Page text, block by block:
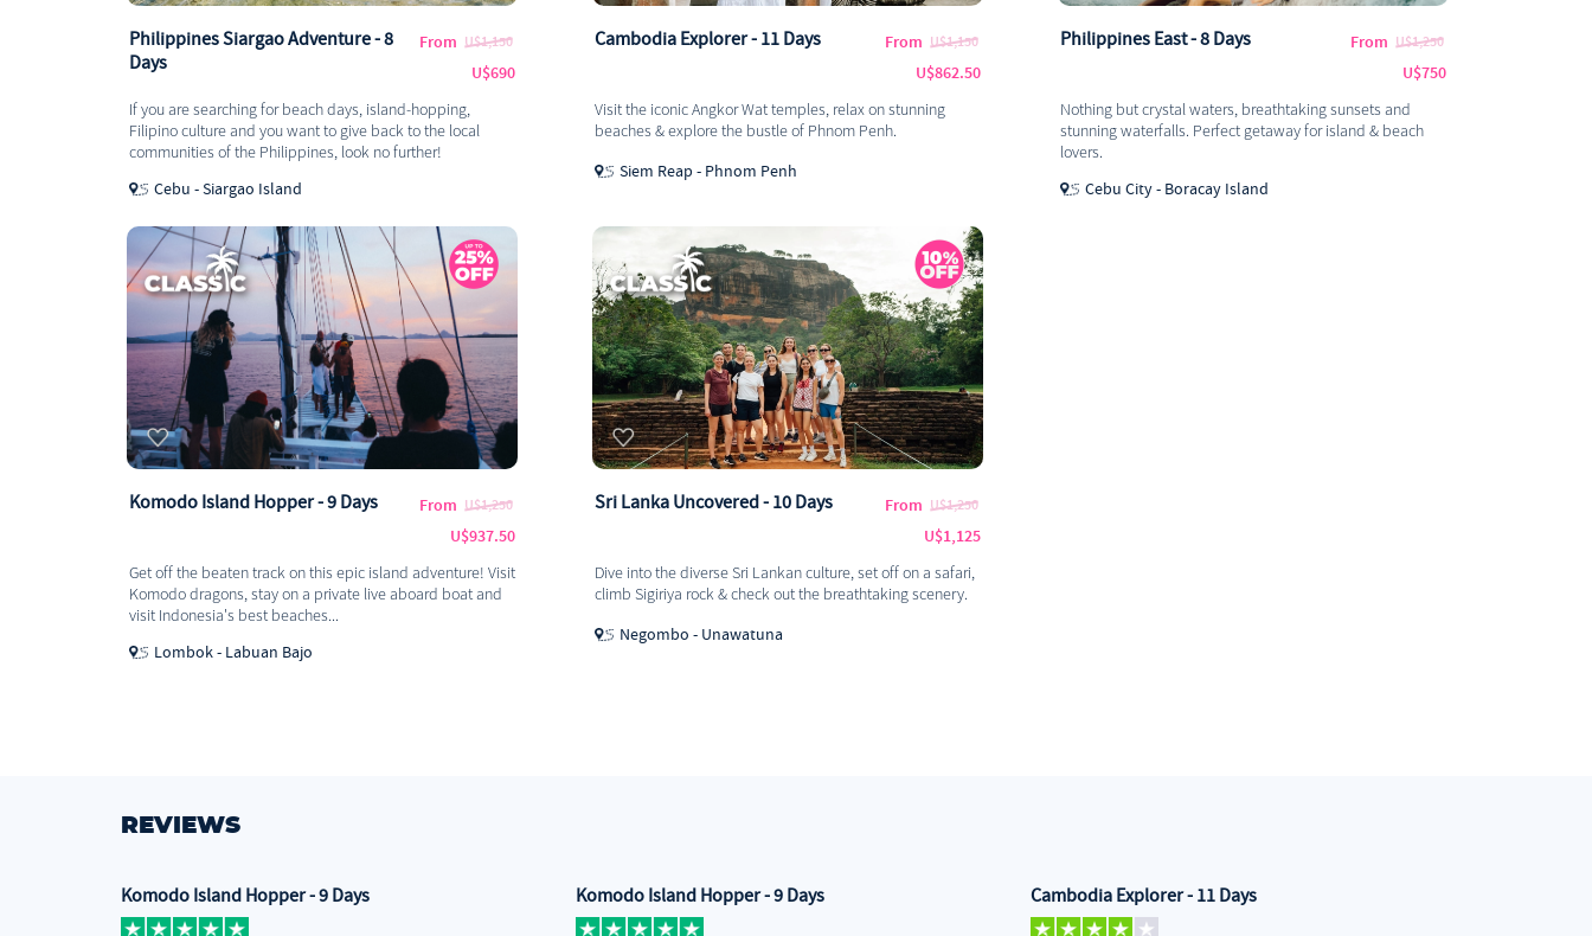
Philippines Siargao Adventure - 8
Days
From U$1,150
U$690
If you are searching for beach days, island-hopping,
Filipino culture and you want to give back to the local
communities of the Philippines, look no further!
Cebu - Siargao Island
Cambodia Explorer - 11 Days From U$1,150
U$862.50
Visit the iconic Angkor Wat temples, relax on stunning
beaches & explore the bustle of Phnom Penh.
Siem Reap - Phnom Penh
Philippines East - 8 Days From U$1,250
U$750
Nothing but crystal waters, breathtaking sunsets and
stunning waterfalls. Perfect getaway for island & beach
lovers.
Cebu City - Boracay Island
Komodo Island Hopper - 9 Days From U$1,250
U$937.50
Get off the beaten track on this epic island adventure! Visit
Komodo dragons, stay on a private live aboard boat and
visit Indonesia's best beaches...
Lombok - Labuan Bajo
Sri Lanka Uncovered - 10 Days From U$1,250
U$1,125
Dive into the diverse Sri Lankan culture, set off on a safari,
climb Sigiriya rock & check out the breathtaking scenery.
Negombo - Unawatuna
REVIEWS
Komodo Island Hopper - 9 Days Komodo Island Hopper - 9 Days Cambodia Explorer - 11 Days